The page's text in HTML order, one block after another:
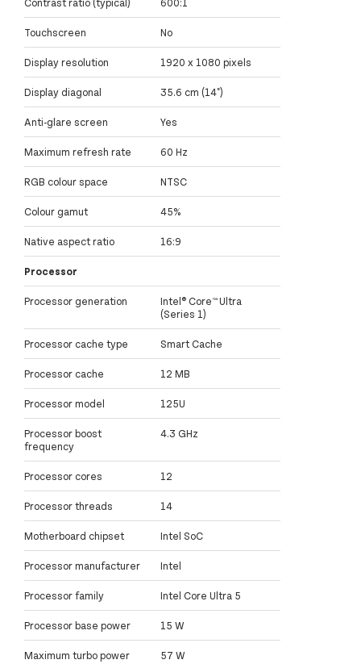
Touchscreen No
Display resolution 1920 x 1080 pixels
Display diagonal 35.6 cm (14")
Anti-glare screen Yes
Maximum refresh rate 60 Hz
RGB colour space NTSC
Colour gamut 45%
Native aspect ratio 16:9
Processor
Processor generation
Intel® Core™ Ultra
(Series 1)
Processor cache type Smart Cache
Processor cache 12 MB
Processor model 125U
Processor boost
frequency
4.3 GHz
Processor cores 12
Processor threads 14
Motherboard chipset Intel SoC
Processor manufacturer Intel
Processor family Intel Core Ultra 5
Processor base power 15 W
Maximum turbo power 57 W